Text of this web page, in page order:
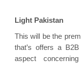
Light Pakistan
This will be the
that’s offers a
aspect